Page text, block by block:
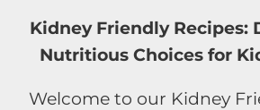
Kidney Friendly Recipes:
Nutritious Choices for
Welcome to our Kidney